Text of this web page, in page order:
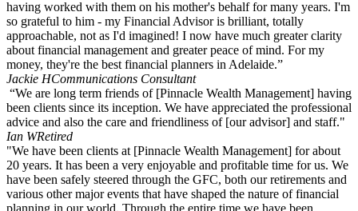
having worked with them on his mother's behalf for many years. I'm
so grateful to him - my Financial Advisor is brilliant, totally
approachable, not as I'd imagined! I now have much greater clarity
about financial management and greater peace of mind. For my
money, they're the best financial planners in Adelaide.”
Jackie HCommunications Consultant
“We are long term friends of [Pinnacle Wealth Management] having
been clients since its inception. We have appreciated the professional
advice and also the care and friendliness of [our advisor] and staff."
Ian WRetired
"We have been clients at [Pinnacle Wealth Management] for about
20 years. It has been a very enjoyable and profitable time for us. We
have been safely steered through the GFC, both our retirements and
various other major events that have shaped the nature of financial